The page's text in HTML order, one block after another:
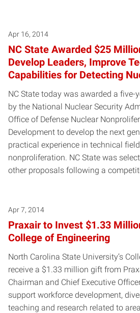
Apr 16, 2014
NC State Awarded $25
Develop Leaders, Improve
Capabilities for Detecting
NC State today was awarded a five-
by the National Nuclear Security
Office of Defense Nuclear
Development to develop the next
practical experience in technical
nonproliferation. NC State was
other proposals following a
Apr 7, 2014
Praxair to Invest $1.33
College of Engineering
North Carolina State University’s
receive a $1.33 million gift from
Chairman and Chief Executive
support workforce development,
teaching and research related to
Posts